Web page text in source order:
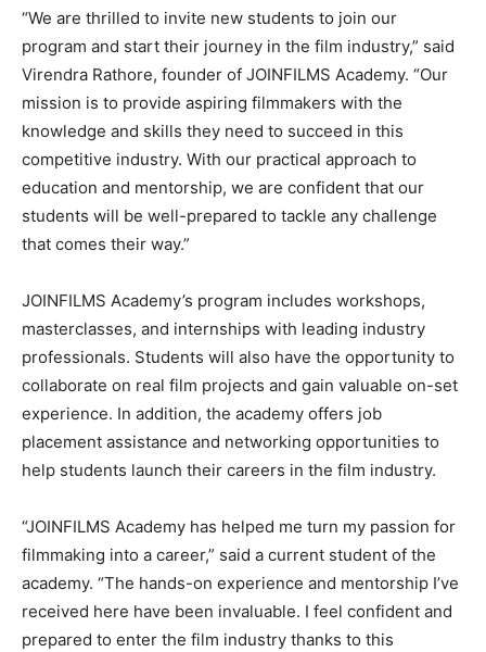
“We are thrilled to invite new students to join our
program and start their journey in the film industry,” said
Virendra Rathore, founder of JOINFILMS Academy. “Our
mission is to provide aspiring filmmakers with the
knowledge and skills they need to succeed in this
competitive industry. With our practical approach to
education and mentorship, we are confident that our
students will be well-prepared to tackle any challenge
that comes their way.”
JOINFILMS Academy’s program includes workshops,
masterclasses, and internships with leading industry
professionals. Students will also have the opportunity to
collaborate on real film projects and gain valuable on-set
experience. In addition, the academy offers job
placement assistance and networking opportunities to
help students launch their careers in the film industry.
“JOINFILMS Academy has helped me turn my passion for
filmmaking into a career,” said a current student of the
academy. “The hands-on experience and mentorship I’ve
received here have been invaluable. I feel confident and
prepared to enter the film industry thanks to this